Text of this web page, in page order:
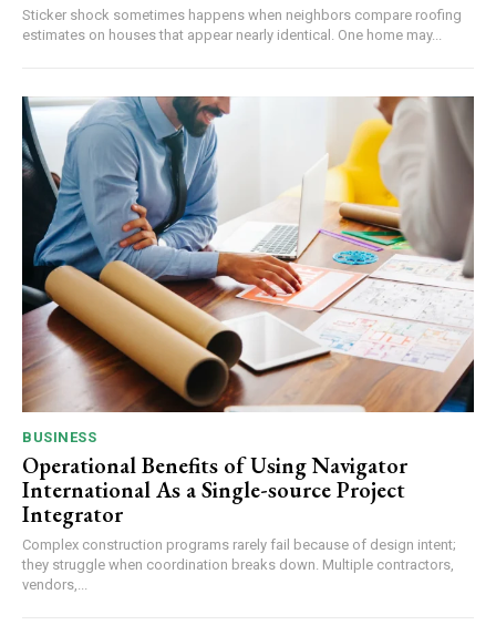
Sticker shock sometimes happens when neighbors compare roofing
estimates on houses that appear nearly identical. One home may...
BUSINESS
Operational Benefits of Using Navigator
International As a Single-source Project
Integrator
Complex construction programs rarely fail because of design intent;
they struggle when coordination breaks down. Multiple contractors,
vendors,...